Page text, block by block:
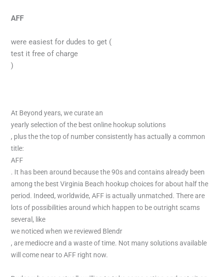
AFF
were easiest for dudes to get (
test it free of charge
)
At Beyond years, we curate an
yearly selection of the best online hookup solutions
, plus the the top of number consistently has actually a common
title:
AFF
. It has been around because the 90s and contains already been
among the best Virginia Beach hookup choices for about half the
period. Indeed, worldwide, AFF is actually unmatched. There are
lots of possibilities around which happen to be outright scams
several, like
we noticed when we reviewed Blendr
, are mediocre and a waste of time. Not many solutions available
will come near to AFF right now.